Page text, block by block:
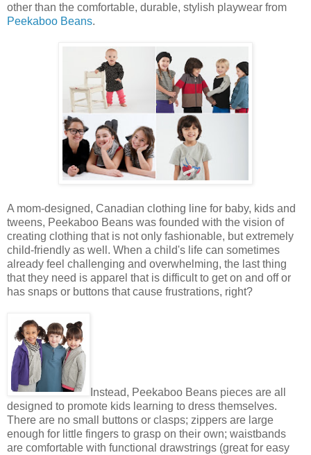
other than the comfortable, durable, stylish playwear from
Peekaboo Beans.
A mom-designed, Canadian clothing line for baby, kids and
tweens, Peekaboo Beans was founded with the vision of
creating clothing that is not only fashionable, but extremely
child-friendly as well. When a child's life can sometimes
already feel challenging and overwhelming, the last thing
that they need is apparel that is difficult to get on and off or
has snaps or buttons that cause frustrations, right?
Instead, Peekaboo Beans pieces are all
designed to promote kids learning to dress themselves.
There are no small buttons or clasps; zippers are large
enough for little fingers to grasp on their own; waistbands
are comfortable with functional drawstrings (great for easy